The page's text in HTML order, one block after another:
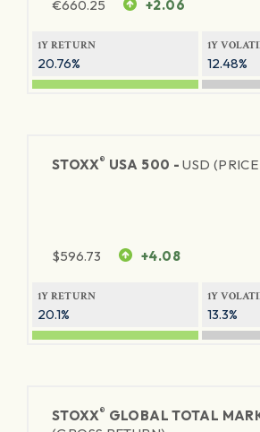
€660.25 +2.06
1Y RETURN
20.76%
1Y
12.48%
STOXX® USA 500 -USD
$596.73 +4.08
1Y RETURN
20.1%
1Y
13.3%
STOXX® GLOBAL TOTAL